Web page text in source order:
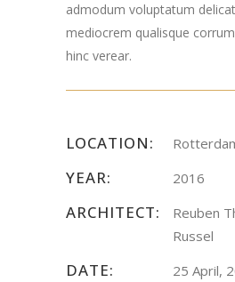
admodum voluptatum
mediocrem qualisque
hinc verear.
LOCATION:
YEAR: 2016
ARCHITECT:
Reuben
Russel
DATE: 25 April,